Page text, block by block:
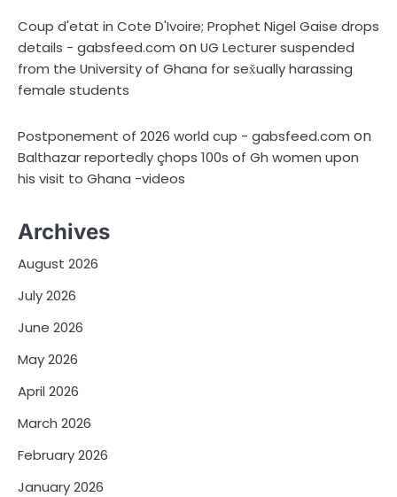
Coup d'etat in Cote D'Ivoire; Prophet Nigel Gaise drops
details - gabsfeed.com onUG Lecturer suspended
from the University of Ghana for sex̌ually harassing
female students
Postponement of 2026 world cup - gabsfeed.com on
Balthazar reportedly çhops 100s of Gh women upon
his visit to Ghana -videos
Archives
August 2026
July 2026
June 2026
May 2026
April 2026
March 2026
February 2026
January 2026